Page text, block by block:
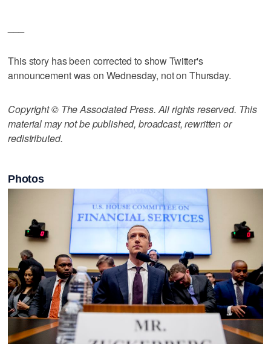
This story has been corrected to show Twitter's
announcement was on Wednesday, not on Thursday.
Copyright © The Associated Press. All rights reserved. This
material may not be published, broadcast, rewritten or
redistributed.
Photos